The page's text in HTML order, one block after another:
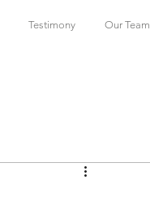
Testimony Our Team